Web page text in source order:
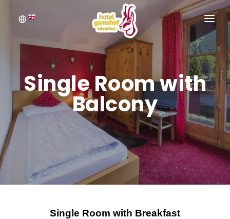
WELCOME
BOOKING
ROOMS
INQUIRE
Single Room with
Balcony
Single Room with Breakfast